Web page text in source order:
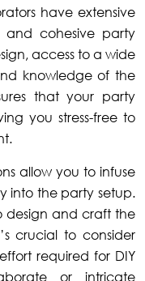
have extensive
and cohesive party
access to a wide
knowledge of the
that your party
you stress-free to
allow you to infuse
into the party setup.
design and craft the
crucial to consider
required for DIY
or intricate